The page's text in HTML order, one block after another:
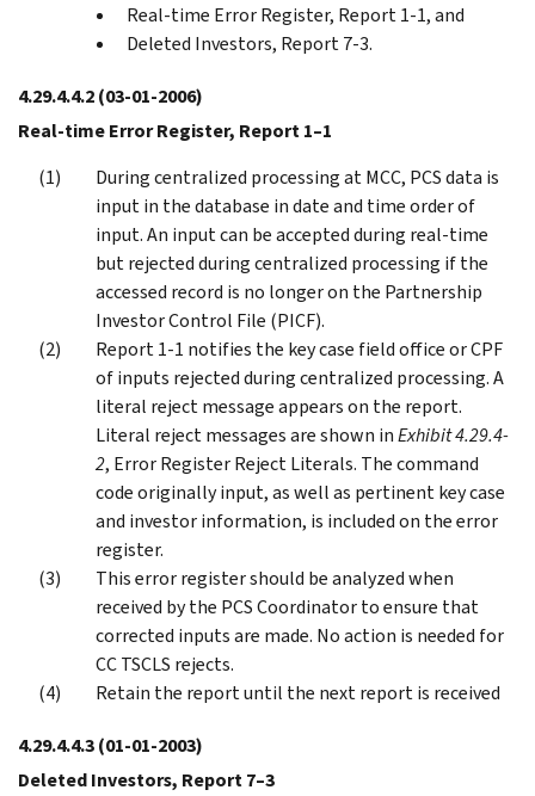
Real-time Error Register, Report 1-1, and
Deleted Investors, Report 7-3.
4.29.4.4.2(03-01-2006)
Real-time Error Register, Report 1–1
During centralized processing at MCC, PCS data is
input in the database in date and time order of
input. An input can be accepted during real-time
but rejected during centralized processing if the
accessed record is no longer on the Partnership
Investor Control File (PICF).
Report 1-1 notifies the key case field office or CPF
of inputs rejected during centralized processing. A
literal reject message appears on the report.
Literal reject messages are shown inExhibit 4.29.4-
2, Error Register Reject Literals. The command
code originally input, as well as pertinent key case
and investor information, is included on the error
register.
This error register should be analyzed when
received by the PCS Coordinator to ensure that
corrected inputs are made. No action is needed for
CC TSCLS rejects.
Retain the report until the next report is received
4.29.4.4.3(01-01-2003)
Deleted Investors, Report 7–3